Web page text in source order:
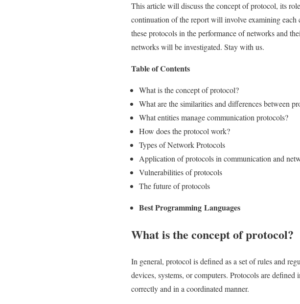
This article will discuss the concept of protocol, its
continuation of the report will involve examining
these protocols in the performance of networks and
networks will be investigated. Stay with us.
Table of Contents
What is the concept of protocol?
What are the similarities and differences between
What entities manage communication protocols?
How does the protocol work?
Types of Network Protocols
Application of protocols in communication and
Vulnerabilities of protocols
The future of protocols
Best Programming Languages
What is the concept of protocol?
In general, protocol is defined as a set of rules and
devices, systems, or computers. Protocols are
correctly and in a coordinated manner.